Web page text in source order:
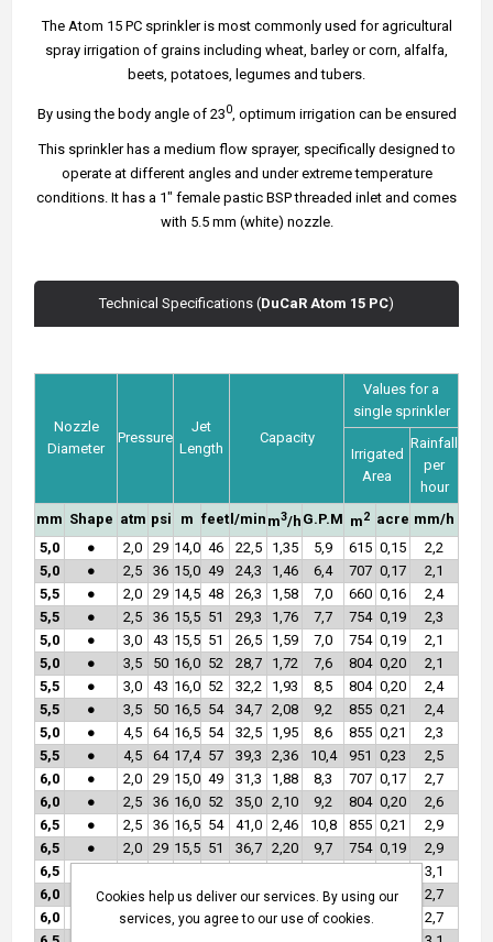
The Atom 15 PC sprinkler is most commonly used for agricultural
spray irrigation of grains including wheat, barley or corn, alfalfa,
beets, potatoes, legumes and tubers.
By using the body angle of 230, optimum irrigation can be ensured
This sprinkler has a medium flow sprayer, specifically designed to
operate at different angles and under extreme temperature
conditions. It has a 1" female pastic BSP threaded inlet and comes
with 5.5 mm (white) nozzle.
Technical Specifications (DuCaR Atom 15 PC)
Nozzle
Diameter
Pressure
Jet
Length
Capacity
Values for a
single sprinkler
Irrigated
Area
Rainfall
per
hour
mm Shape atm psi m feet l/min m3/h G.P.M m2 acre mm/h
5,0
● 2,0 29 14,0 46 22,5 1,35 5,9 615 0,15
2,2
5,0
● 2,5 36 15,0 49 24,3 1,46 6,4 707 0,17
2,1
5,5
● 2,0 29 14,5 48 26,3 1,58 7,0 660 0,16
2,4
5,5
● 2,5 36 15,5 51 29,3 1,76 7,7 754 0,19
2,3
5,0
● 3,0 43 15,5 51 26,5 1,59 7,0 754 0,19
2,1
5,0
● 3,5 50 16,0 52 28,7 1,72 7,6 804 0,20
2,1
5,5
● 3,0 43 16,0 52 32,2 1,93 8,5 804 0,20
2,4
5,5
● 3,5 50 16,5 54 34,7 2,08 9,2 855 0,21
2,4
5,0
● 4,5 64 16,5 54 32,5 1,95 8,6 855 0,21
2,3
5,5
● 4,5 64 17,4 57 39,3 2,36 10,4 951 0,23
2,5
6,0
● 2,0 29 15,0 49 31,3 1,88 8,3 707 0,17
2,7
6,0
● 2,5 36 16,0 52 35,0 2,10 9,2 804 0,20
2,6
6,5
● 2,5 36 16,5 54 41,0 2,46 10,8 855 0,21
2,9
6,5
● 2,0 29 15,5 51 36,7 2,20 9,7 754 0,19
2,9
6,5
3,1
6,0
3,0 43 16,5 54 38,3 2,30 10,1 855 0,21
2,7
6,0
3,5 50 17,2 56 41,3 2,48 10,9 907
2,7
Cookies help us deliver our services. By using our
services, you agree to our use of cookies.